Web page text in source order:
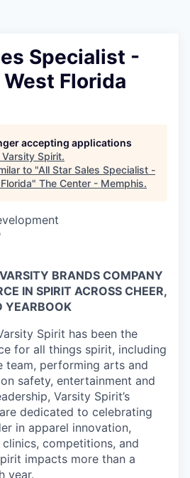
Specialist -
Florida
accepting applications
Varsity Spirit.
to "All Star Sales Specialist -
" The Center - Memphis.
BRANDS COMPANY
IN SPIRIT ACROSS CHEER,
YEARBOOK
Spirit has been the
for all things spirit, including
team, performing arts and
safety, entertainment and
Varsity Spirit’s
dedicated to celebrating
in apparel innovation,
competitions, and
impacts more than a
year.